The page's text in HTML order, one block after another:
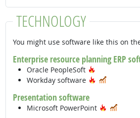
TECHNOLOGY
You might use software like this on
Enterprise resource planning ERP
Oracle PeopleSoft
Workday software
Hot
Presentation software
Microsoft PowerPoint Hot